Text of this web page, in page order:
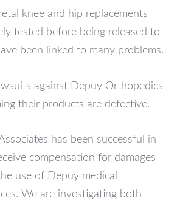
knee and hip replacements
tested before being released to
been linked to many problems.
against Depuy Orthopedics
their products are defective.
has been successful in
compensation for damages
use of Depuy medical
We are investigating both